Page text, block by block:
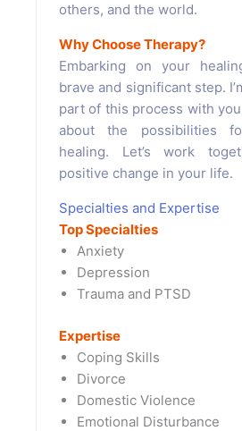
others, and the world.
Why Choose Therapy?
Embarking on your
brave and significant step.
part of this process with
about the possibilities
healing. Let’s work
positive change in your life.
Specialties and Expertise
Top Specialties
Anxiety
Depression
Trauma and PTSD
Expertise
Coping Skills
Divorce
Domestic Violence
Emotional Disturbance